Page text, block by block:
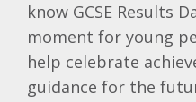
know GCSE Results
moment for young
help celebrate
guidance for the